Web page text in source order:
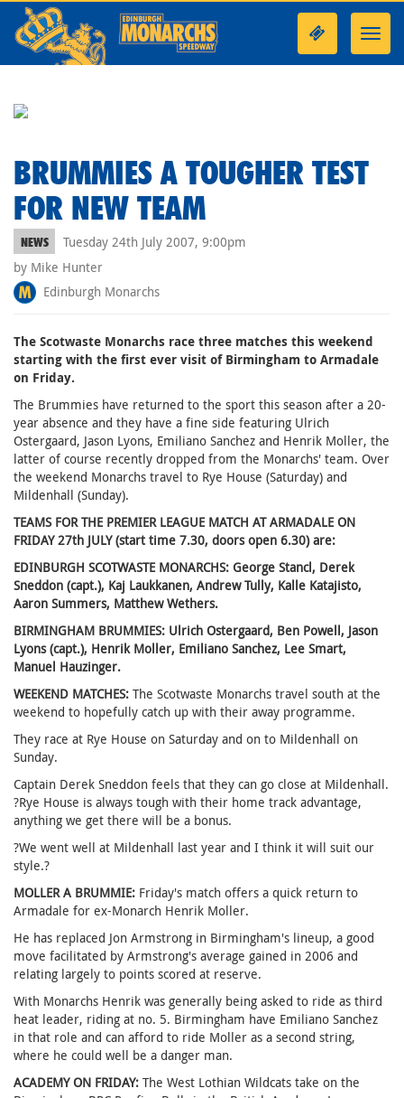
BRUMMIES A TOUGHER TEST
FOR NEW TEAM
NEWS
Tuesday 24th July 2007, 9:00pm
by Mike Hunter
Edinburgh Monarchs
The Scotwaste Monarchs race three matches this weekend
starting with the first ever visit of Birmingham to Armadale
on Friday.
The Brummies have returned to the sport this season after a 20-
year absence and they have a fine side featuring Ulrich
Ostergaard, Jason Lyons, Emiliano Sanchez and Henrik Moller, the
latter of course recently dropped from the Monarchs' team. Over
the weekend Monarchs travel to Rye House (Saturday) and
Mildenhall (Sunday).
TEAMS FOR THE PREMIER LEAGUE MATCH AT ARMADALE ON
FRIDAY 27th JULY (start time 7.30, doors open 6.30) are:
EDINBURGH SCOTWASTE MONARCHS: George Stancl, Derek
Sneddon (capt.), Kaj Laukkanen, Andrew Tully, Kalle Katajisto,
Aaron Summers, Matthew Wethers.
BIRMINGHAM BRUMMIES: Ulrich Ostergaard, Ben Powell, Jason
Lyons (capt.), Henrik Moller, Emiliano Sanchez, Lee Smart,
Manuel Hauzinger.
WEEKEND MATCHES: The Scotwaste Monarchs travel south at the
weekend to hopefully catch up with their away programme.
They race at Rye House on Saturday and on to Mildenhall on
Sunday.
Captain Derek Sneddon feels that they can go close at Mildenhall.
?Rye House is always tough with their home track advantage,
anything we get there will be a bonus.
?We went well at Mildenhall last year and I think it will suit our
style.?
MOLLER A BRUMMIE: Friday's match offers a quick return to
Armadale for ex-Monarch Henrik Moller.
He has replaced Jon Armstrong in Birmingham's lineup, a good
move facilitated by Armstrong's average gained in 2006 and
relating largely to points scored at reserve.
With Monarchs Henrik was generally being asked to ride as third
heat leader, riding at no. 5. Birmingham have Emiliano Sanchez
in that role and can afford to ride Moller as a second string,
where he could well be a danger man.
ACADEMY ON FRIDAY: The West Lothian Wildcats take on the